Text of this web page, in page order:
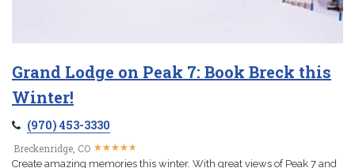
Grand Lodge on Peak 7: Book Breck this
Winter!
(970) 453-3330
Breckenridge, CO ★★★★★
★★★★★
Create amazing memories this winter. With great views of Peak 7 and